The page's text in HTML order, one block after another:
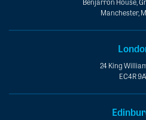
Manchester,
24 King
EC4R